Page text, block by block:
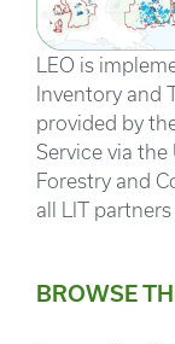
LEO is
Inventory and
provided by
Service via
Forestry and
all LIT
BROWSE